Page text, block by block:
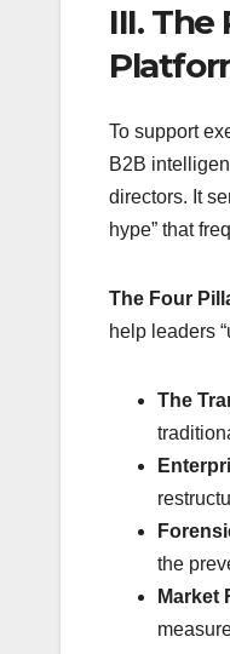
III.
To support
B2B
directors. It
hype” that
The Four
help leaders
The
the
Market